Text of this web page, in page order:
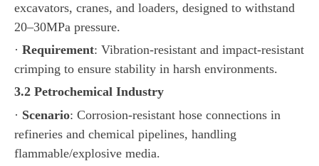
excavators, cranes, and loaders, designed to withstand
20–30MPa pressure.
· Requirement: Vibration-resistant and impact-resistant
crimping to ensure stability in harsh environments.
3.2 Petrochemical Industry
· Scenario: Corrosion-resistant hose connections in
refineries and chemical pipelines, handling
flammable/explosive media.